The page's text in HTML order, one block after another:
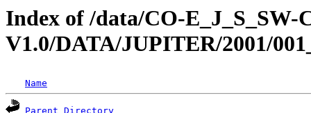
Index of /data/CO-
V1.0/DATA/JUPITER/2001/
Name
Parent Directory